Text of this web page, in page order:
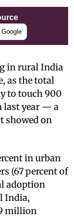
in rural India
as the total
to touch 900
last year — a
showed on
in urban
(67 percent of
adoption
India,
million